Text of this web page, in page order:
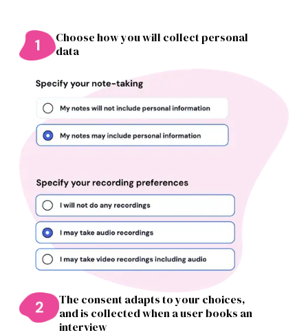
Choose how you will collect personal
data
The consent adapts to your choices,
and is collected when a user books an
interview